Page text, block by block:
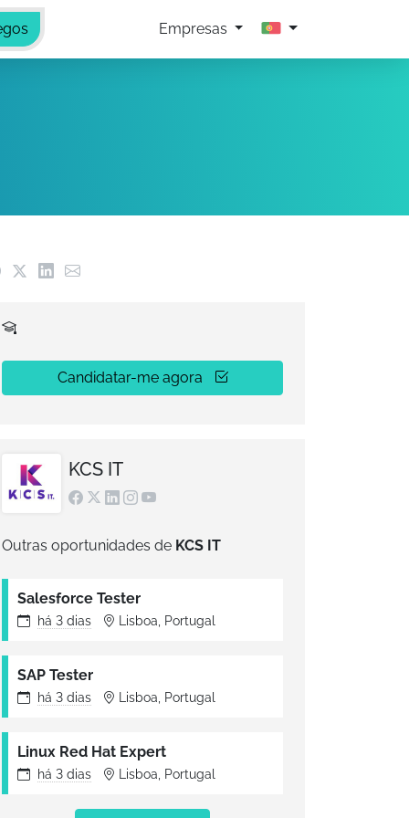
Empresas
Candidatar-me agora
KCS IT
Outras oportunidades de KCS IT
Salesforce Tester
há 3 dias Lisboa, Portugal
SAP Tester
há 3 dias Lisboa, Portugal
Linux Red Hat Expert
há 3 dias Lisboa, Portugal